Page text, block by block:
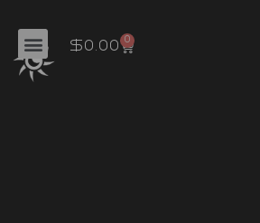
$ 0.00 0